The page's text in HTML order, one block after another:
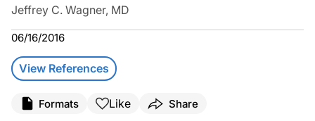
Jeffrey C. Wagner, MD
06/16/2016
View References
Formats Like Share